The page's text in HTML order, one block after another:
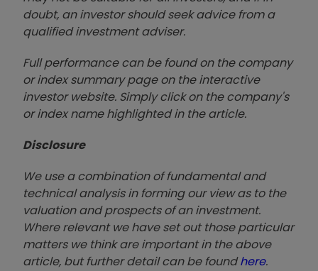
doubt, an investor should seek advice from a
qualified investment adviser.
Full performance can be found on the company
or index summary page on the interactive
investor website. Simply click on the company's
or index name highlighted in the article.
Disclosure
We use a combination of fundamental and
technical analysis in forming our view as to the
valuation and prospects of an investment.
Where relevant we have set out those particular
matters we think are important in the above
article, but further detail can be foundhere.